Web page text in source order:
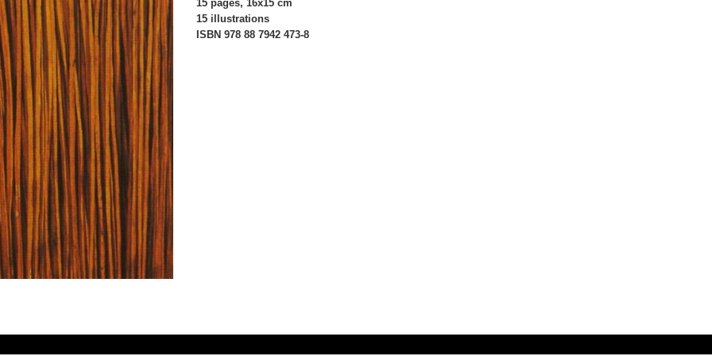
15 pages, 16x15 cm
15 illustrations
ISBN 978 88 7942 473-8